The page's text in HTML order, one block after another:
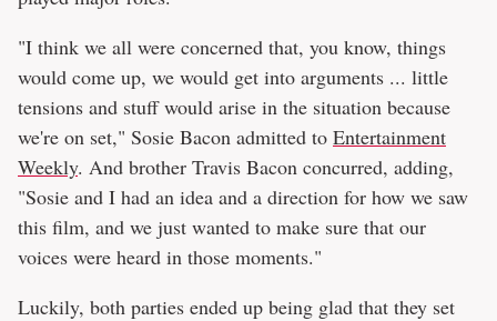
"I think we all were concerned that, you know, things
would come up, we would get into arguments ... little
tensions and stuff would arise in the situation because
we're on set," Sosie Bacon admitted to Entertainment
Weekly. And brother Travis Bacon concurred, adding,
"Sosie and I had an idea and a direction for how we saw
this film, and we just wanted to make sure that our
voices were heard in those moments."
Luckily, both parties ended up being glad that they set